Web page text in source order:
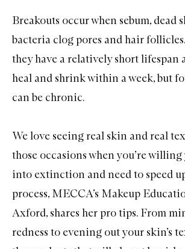
Breakouts occur when sebum, dead
bacteria clog pores and hair
they have a relatively short lifespan
heal and shrink within a week, but
can be chronic.
We love seeing real skin and real
those occasions when you’re
into extinction and need to speed up
process, MECCA’s Makeup
Axford, shares her pro tips. From
redness to evening out your skin’s